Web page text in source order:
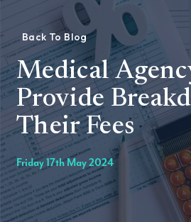
Back To Blog
Medical
Provide
Their Fees
Friday 17th May 2024